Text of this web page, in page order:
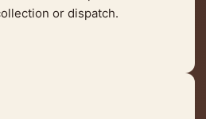
or dispatch.